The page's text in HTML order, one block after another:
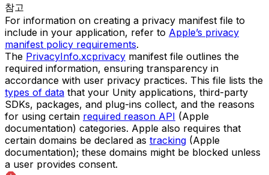
참고
For information on creating a privacy manifest file to
include in your application, refer to Apple’s privacy
manifest policy requirements.
The PrivacyInfo.xcprivacy manifest file outlines the
required information, ensuring transparency in
accordance with user privacy practices. This file lists the
types of data that your Unity applications, third-party
SDKs, packages, and plug-ins collect, and the reasons
for using certain required reason API (Apple
documentation) categories. Apple also requires that
certain domains be declared as tracking (Apple
documentation); these domains might be blocked unless
a user provides consent.